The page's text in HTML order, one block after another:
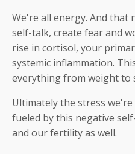
We're all energy. And that
self-talk, create fear and
rise in cortisol, your
systemic inflammation.
everything from weight to
Ultimately the stress
fueled by this negative
and our fertility as well.